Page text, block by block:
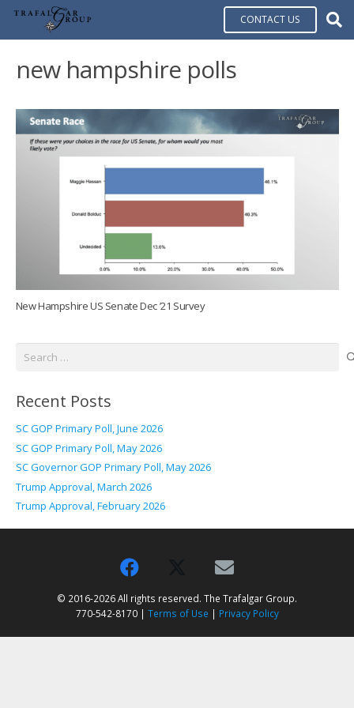
CONTACT US
new hampshire polls
New Hampshire US Senate Dec ’21 Survey
Search
Recent Posts
SC GOP Primary Poll, June 2026
SC GOP Primary Poll, May 2026
SC Governor GOP Primary Poll, May 2026
Trump Approval, March 2026
Trump Approval, February 2026
© 2016-2026 All rights reserved. The Trafalgar Group.
770-542-8170 | Terms of Use | Privacy Policy